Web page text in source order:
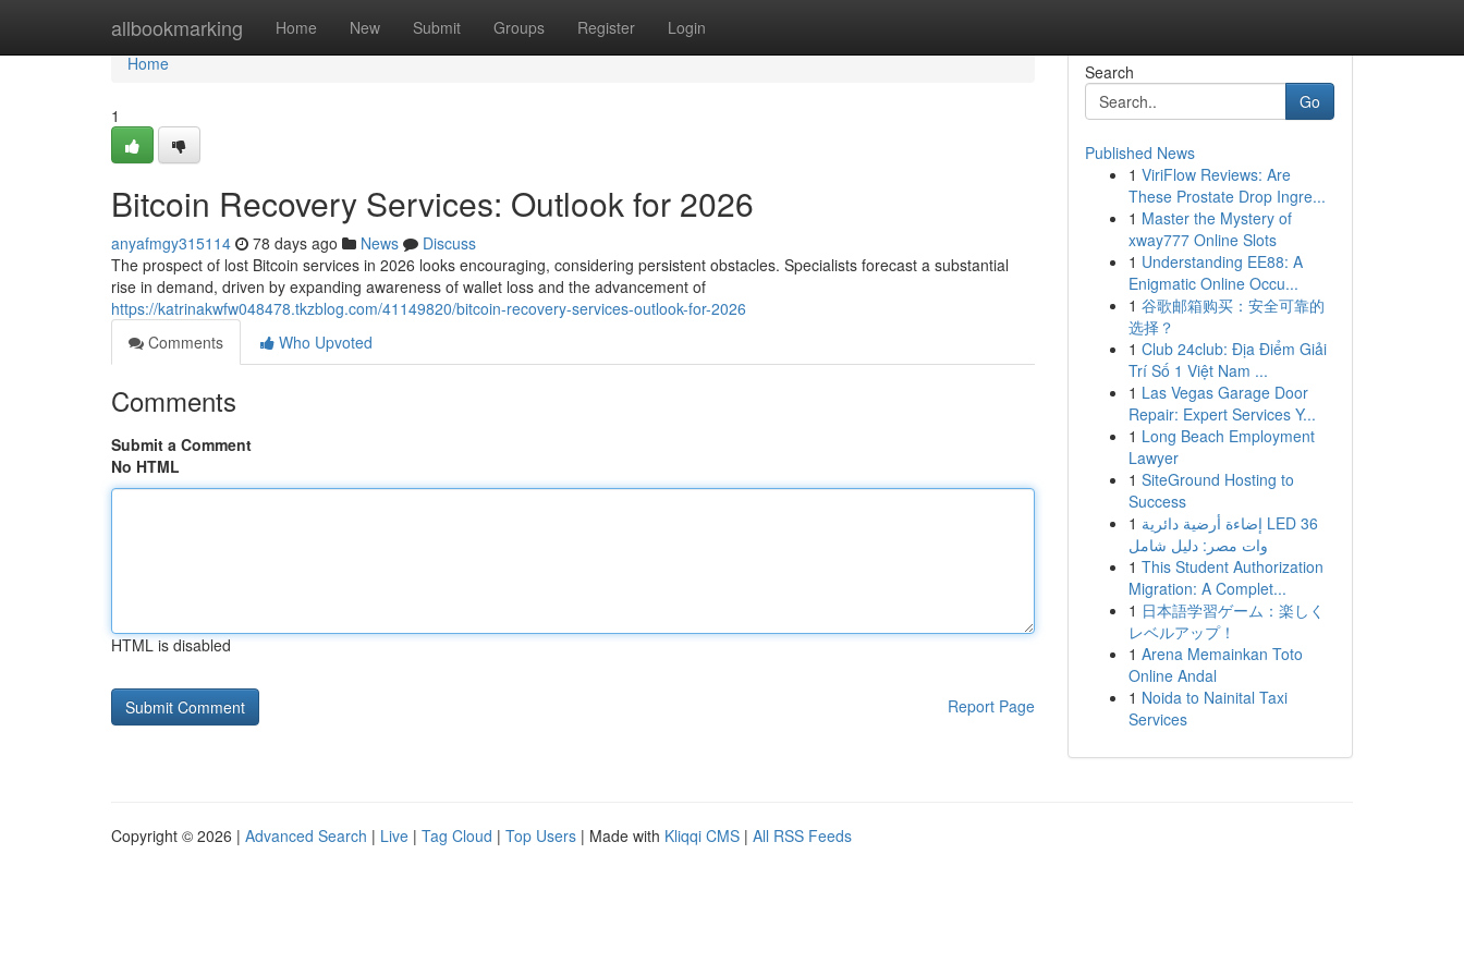
allbookmarking Home New Submit Groups Register Login
Home
Home
1
Bitcoin Recovery Services: Outlook for 2026
anyafmgy315114 78 days ago News
Discuss
The prospect of lost Bitcoin services in 2026 looks encouraging, considering persistent obstacles. Specialists forecast a substantial
rise in demand, driven by expanding awareness of wallet loss and the advancement of
https://katrinakwfw048478.tkzblog.com/41149820/bitcoin-recovery-services-outlook-for-2026
Comments
Who Upvoted
Comments
Submit a Comment
No HTML
HTML is disabled
Report Page
Search
Go
Published News
1 ViriFlow Reviews: Are
These Prostate Drop Ingre...
1 Master the Mystery of
xway777 Online Slots
1 Understanding EE88: A
Enigmatic Online Occu...
1 谷歌邮箱购买：安全可靠的
选择？
1 Club 24club: Địa Điểm Giải
Trí Số 1 Việt Nam ...
1 Las Vegas Garage Door
Repair: Expert Services Y...
1 Long Beach Employment
Lawyer
1 SiteGround Hosting to
Success
1 إضاءة أرضية دائرية LED 36
وات مصر: دليل شامل
1 This Student Authorization
Migration: A Complet...
1 日本語学習ゲーム：楽しく
レベルアップ！
1 Arena Memainkan Toto
Online Andal
1 Noida to Nainital Taxi
Services
Copyright © 2026 | Advanced Search | Live | Tag Cloud | Top Users | Made with Kliqqi CMS | All RSS Feeds